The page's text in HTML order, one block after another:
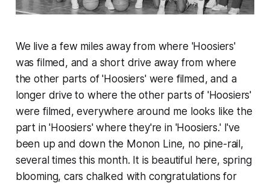
We live a few miles away from where 'Hoosiers'
was filmed, and a short drive away from where
the other parts of 'Hoosiers' were filmed, and a
longer drive to where the other parts of 'Hoosiers'
were filmed, everywhere around me looks like the
part in 'Hoosiers' where they're in 'Hoosiers.' I've
been up and down the Monon Line, no pine-rail,
several times this month. It is beautiful here, spring
blooming, cars chalked with congratulations for